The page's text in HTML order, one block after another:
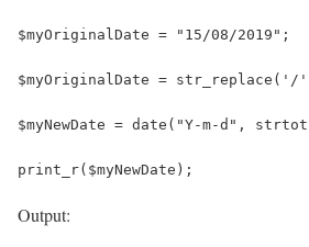
$myOriginalDate = "15/08/2019";
$myOriginalDate =
$myNewDate = date("Y-m-d",
print_r($myNewDate);
Output: